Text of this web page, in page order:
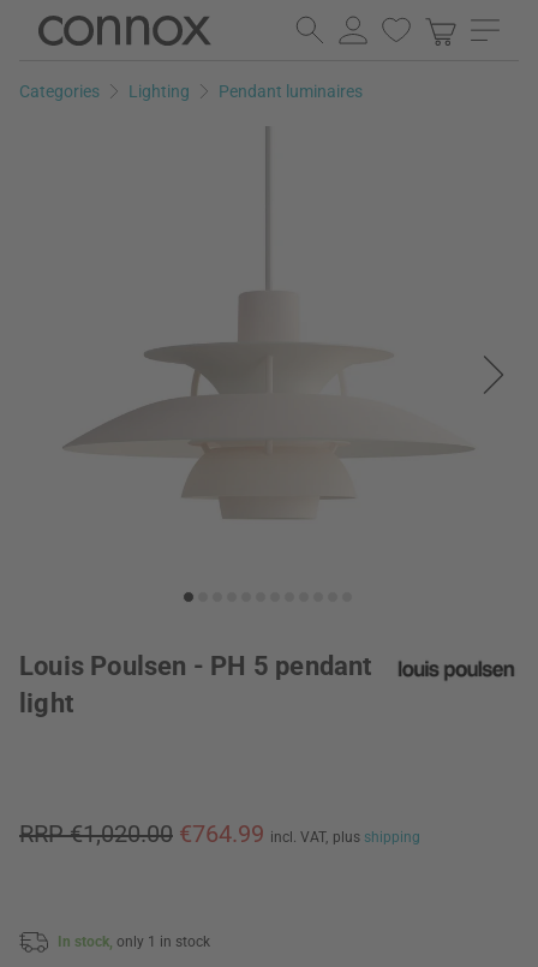
Skip
page
Skip
search
Categories Lighting Pendant luminaires
Louis Poulsen - PH 5 pendant
light
RRP €1,020.00 €764.99 incl. VAT, plus shipping
In stock, only 1 in stock